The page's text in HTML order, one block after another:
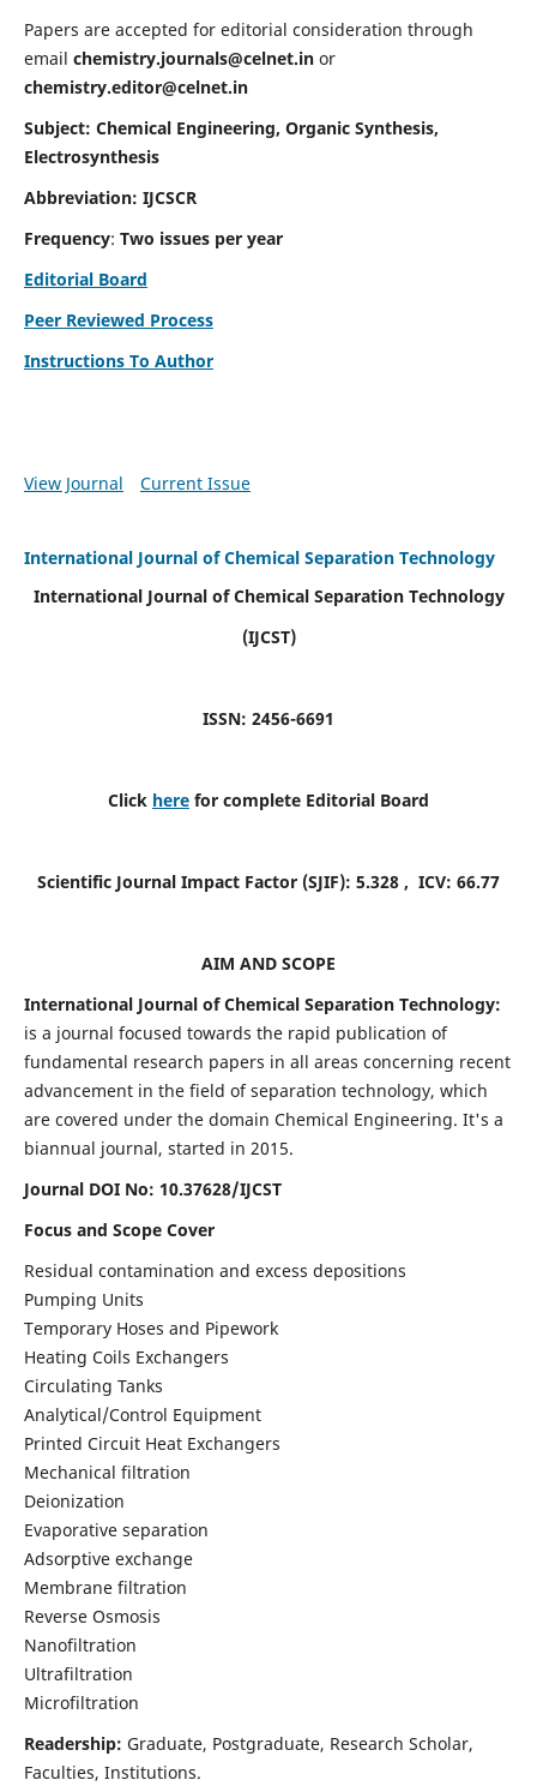
Papers are accepted for editorial consideration through
email chemistry.journals@celnet.in or
chemistry.editor@celnet.in
Subject: Chemical Engineering, Organic Synthesis,
Electrosynthesis
Abbreviation: IJCSCR
Frequency: Two issues per year
Editorial Board
Peer Reviewed Process
Instructions To Author
View Journal Current Issue
International Journal of Chemical Separation Technology
International Journal of Chemical Separation Technology
(IJCST)
ISSN: 2456-6691
Click here for complete Editorial Board
Scientific Journal Impact Factor (SJIF): 5.328 , ICV: 66.77
AIM AND SCOPE
International Journal of Chemical Separation Technology:
is a journal focused towards the rapid publication of
fundamental research papers in all areas concerning recent
advancement in the field of separation technology, which
are covered under the domain Chemical Engineering. It's a
biannual journal, started in 2015.
Journal DOI No: 10.37628/IJCST
Focus and Scope Cover
Residual contamination and excess depositions
Pumping Units
Temporary Hoses and Pipework
Heating Coils Exchangers
Circulating Tanks
Analytical/Control Equipment
Printed Circuit Heat Exchangers
Mechanical filtration
Deionization
Evaporative separation
Adsorptive exchange
Membrane filtration
Reverse Osmosis
Nanofiltration
Ultrafiltration
Microfiltration
Readership: Graduate, Postgraduate, Research Scholar,
Faculties, Institutions.